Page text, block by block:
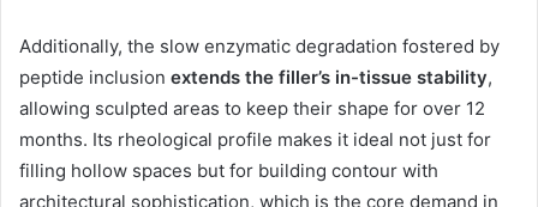
Additionally, the slow enzymatic degradation fostered by
peptide inclusion extends the filler’s in-tissue stability,
allowing sculpted areas to keep their shape for over 12
months. Its rheological profile makes it ideal not just for
filling hollow spaces but for building contour with
architectural sophistication, which is the core demand in